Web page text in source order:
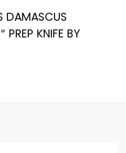
DAMASCUS
KNIFE BY